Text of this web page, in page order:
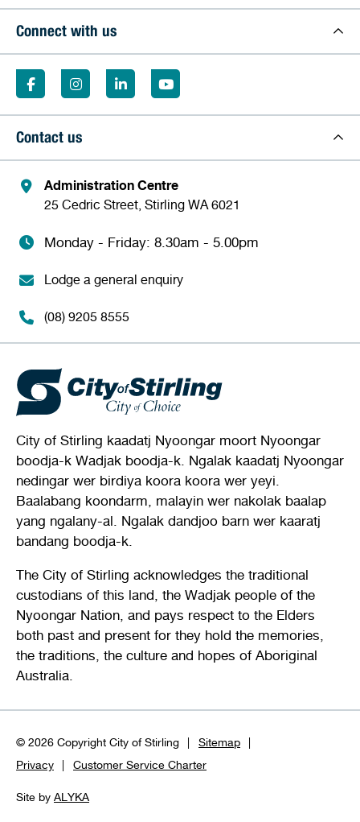
Connect with us
Contact us
Administration Centre
25 Cedric Street, Stirling WA 6021
Monday - Friday: 8.30am - 5.00pm
Lodge a general enquiry
(08) 9205 8555
City of Stirling kaadatj Nyoongar moort Nyoongar
boodja-k Wadjak boodja-k. Ngalak kaadatj Nyoongar
nedingar wer birdiya koora koora wer yeyi.
Baalabang koondarm, malayin wer nakolak baalap
yang ngalany-al. Ngalak dandjoo barn wer kaaratj
bandang boodja-k.
The City of Stirling acknowledges the traditional
custodians of this land, the Wadjak people of the
Nyoongar Nation, and pays respect to the Elders
both past and present for they hold the memories,
the traditions, the culture and hopes of Aboriginal
Australia.
© 2026 Copyright City of Stirling
Sitemap
Privacy
Customer Service Charter
Site by ALYKA